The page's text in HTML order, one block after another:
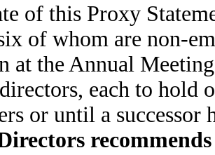
of this Proxy
of whom are non-
at the Annual
each to
or until a